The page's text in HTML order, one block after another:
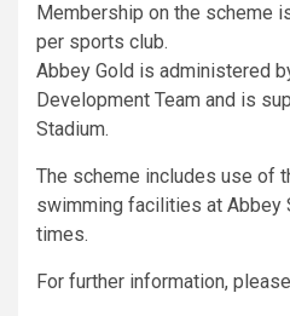
Membership on the scheme
per sports club.
Abbey Gold is administered
Development Team and is
Stadium.
The scheme includes use of
swimming facilities at Abbey
times.
For further information,